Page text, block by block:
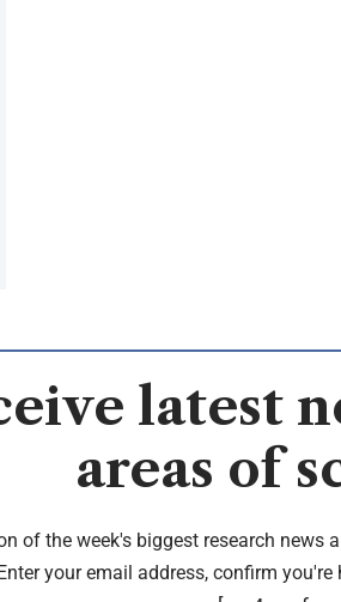
latest
areas of
of the week's biggest research news
your email address, confirm